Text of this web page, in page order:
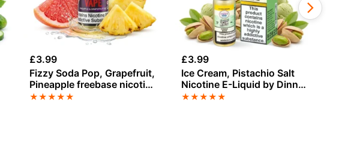
£3.99
Fizzy Soda Pop, Grapefruit,
Pineapple freebase nicotine
E-Liquid by Vampire Vape
★★★★★
£3.99
Ice Cream, Pistachio Salt
Nicotine E-Liquid by Dinner
Lady
★★★★★